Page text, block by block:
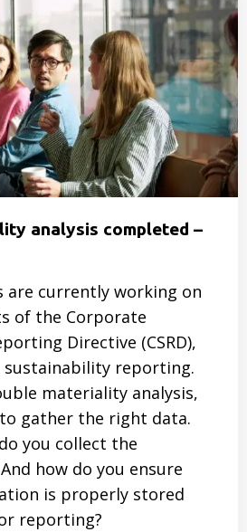
analysis completed –
are currently working on
of the Corporate
Directive (CSRD),
sustainability reporting.
materiality analysis,
gather the right data.
you collect the
how do you ensure
is properly stored
reporting?